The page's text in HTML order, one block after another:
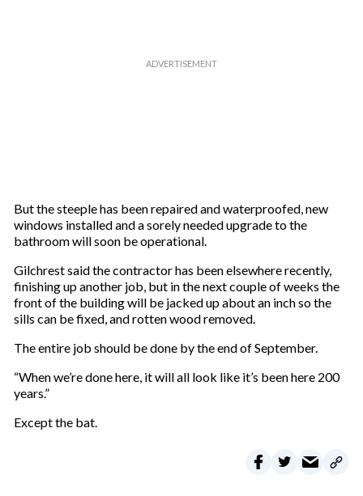
But the steeple has been repaired and waterproofed, new
windows installed and a sorely needed upgrade to the
bathroom will soon be operational.
Gilchrest said the contractor has been elsewhere recently,
finishing up another job, but in the next couple of weeks the
front of the building will be jacked up about an inch so the
sills can be fixed, and rotten wood removed.
The entire job should be done by the end of September.
“When we’re done here, it will all look like it’s been here 200
years.”
Except the bat.